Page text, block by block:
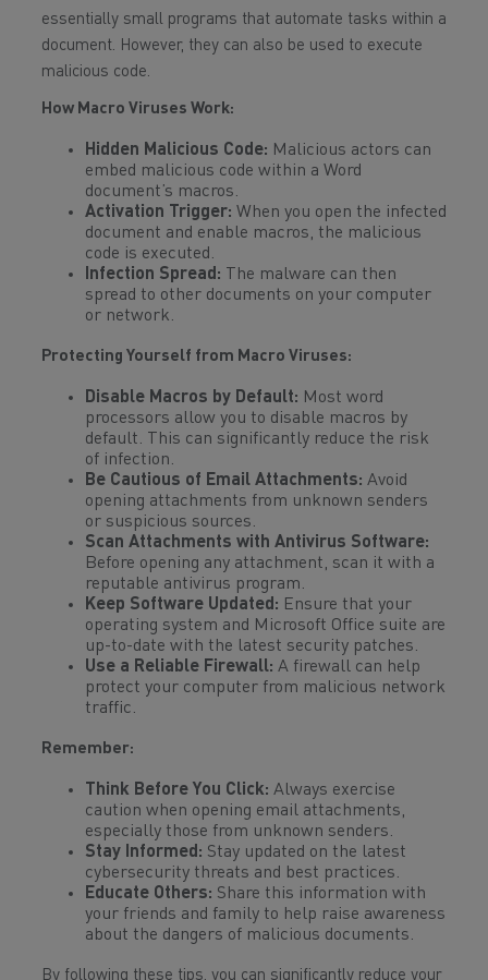
essentially small programs that automate tasks within a
document. However, they can also be used to execute
malicious code.
How Macro Viruses Work:
Hidden Malicious Code: Malicious actors can
embed malicious code within a Word
document’s macros.
Activation Trigger: When you open the infected
document and enable macros, the malicious
code is executed.
Infection Spread: The malware can then
spread to other documents on your computer
or network.
Protecting Yourself from Macro Viruses:
Disable Macros by Default: Most word
processors allow you to disable macros by
default. This can significantly reduce the risk
of infection.
Be Cautious of Email Attachments: Avoid
opening attachments from unknown senders
or suspicious sources.
Scan Attachments with Antivirus Software:
Before opening any attachment, scan it with a
reputable antivirus program.
Keep Software Updated: Ensure that your
operating system and Microsoft Office suite are
up-to-date with the latest security patches.
Use a Reliable Firewall: A firewall can help
protect your computer from malicious network
traffic.
Remember:
Think Before You Click: Always exercise
caution when opening email attachments,
especially those from unknown senders.
Stay Informed: Stay updated on the latest
cybersecurity threats and best practices.
Educate Others: Share this information with
your friends and family to help raise awareness
about the dangers of malicious documents.
By following these tips, you can significantly reduce your